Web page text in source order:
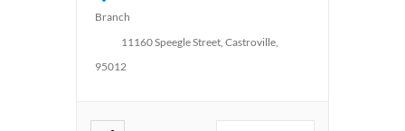
Branch
11160 Speegle Street, Castroville,
95012